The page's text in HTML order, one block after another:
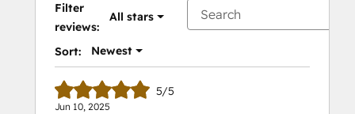
Filter
reviews:
All stars
Sort: Newest
5/5
Jun 10, 2025